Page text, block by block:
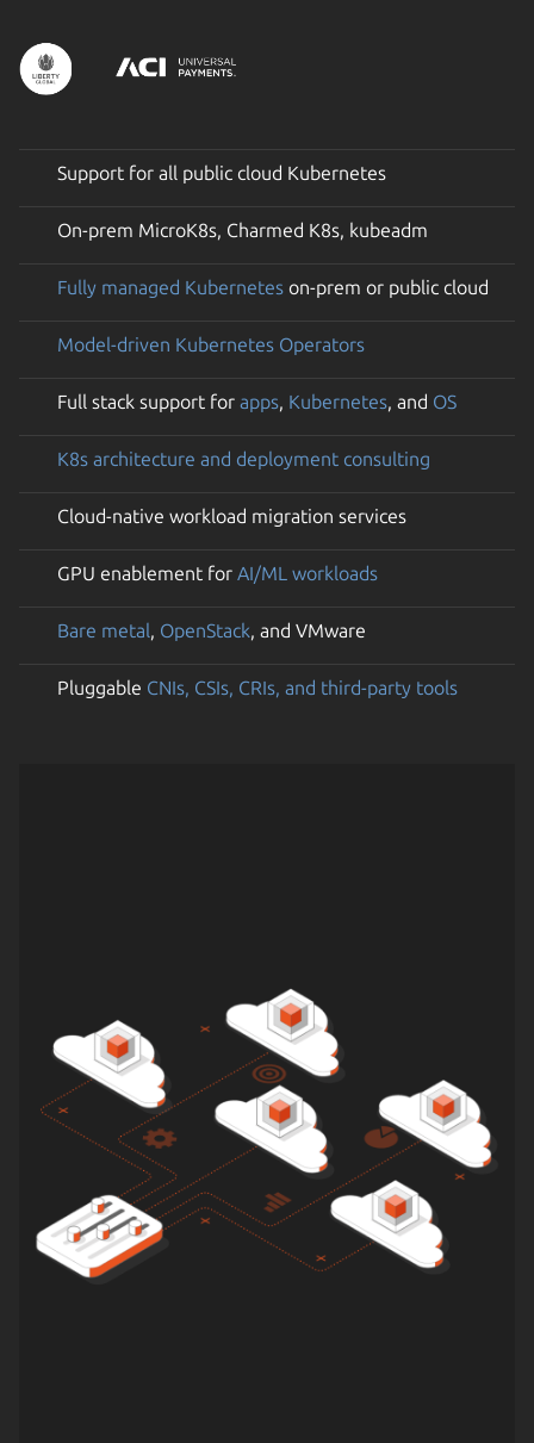
Support for all public cloud Kubernetes
On-prem MicroK8s, Charmed K8s, kubeadm
Fully managed Kubernetes on-prem or public cloud
Model-driven Kubernetes Operators
Full stack support for apps, Kubernetes, and OS
K8s architecture and deployment consulting
Cloud-native workload migration services
GPU enablement for AI/ML workloads
Bare metal, OpenStack, and VMware
Pluggable CNIs, CSIs, CRIs, and third-party tools